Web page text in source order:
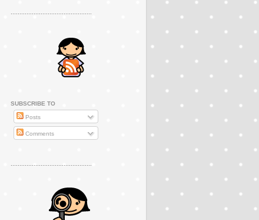
SUBSCRIBE TO
Posts
Comments
..............................................